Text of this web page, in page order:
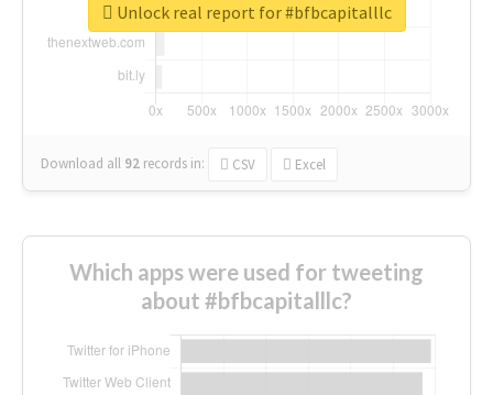
Download all 92 records in: CSV Excel
Unlock real report for #bfbcapitalllc
Which apps were used for tweeting
about #bfbcapitalllc?